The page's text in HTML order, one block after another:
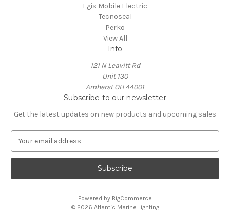
Egis Mobile Electric
Tecnoseal
Perko
View All
Info
121 N Leavitt Rd
Unit 130
Amherst OH 44001
Subscribe to our newsletter
Get the latest updates on new products and upcoming sales
a
l
Powered by BigCommerce
© 2026 Atlantic Marine Lighting